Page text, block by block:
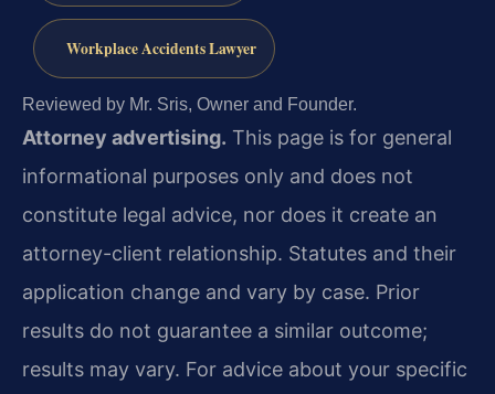
Workplace Accidents Lawyer
Reviewed by Mr. Sris, Owner and Founder.
Attorney advertising. This page is for general
informational purposes only and does not
constitute legal advice, nor does it create an
attorney-client relationship. Statutes and their
application change and vary by case. Prior
results do not guarantee a similar outcome;
results may vary. For advice about your specific